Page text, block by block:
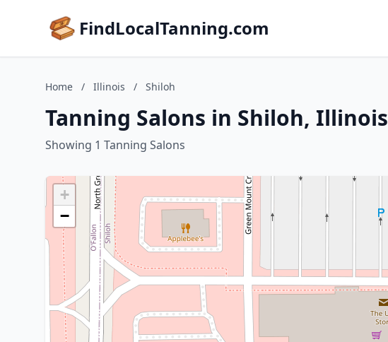
FindLocalTanning.com
Home / Illinois / Shiloh
Tanning Salons in Shiloh, Illinois
Showing 1 Tanning Salons
+
−